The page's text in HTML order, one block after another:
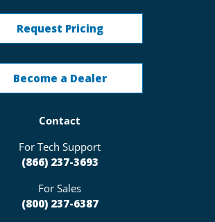
Request Pricing
Become a Dealer
Contact
For Tech Support
(866) 237-3693
For Sales
(800) 237-6387